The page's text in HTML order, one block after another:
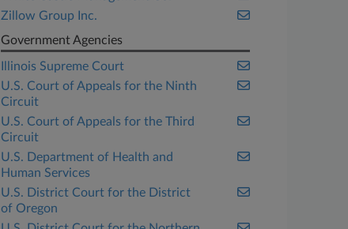
Zillow Group Inc.
Government Agencies
Illinois Supreme Court
U.S. Court of Appeals for the Ninth
Circuit
U.S. Court of Appeals for the Third
Circuit
U.S. Department of Health and
Human Services
U.S. District Court for the District
of Oregon